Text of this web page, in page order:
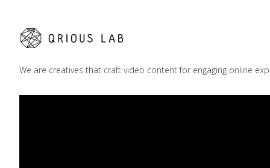
We are creatives that craft video content for engaging online